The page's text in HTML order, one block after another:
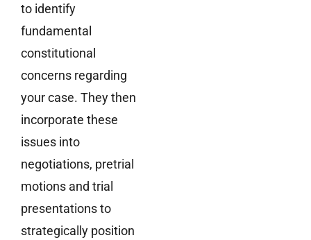
to identify
fundamental
constitutional
concerns regarding
your case. They then
incorporate these
issues into
negotiations, pretrial
motions and trial
presentations to
strategically position